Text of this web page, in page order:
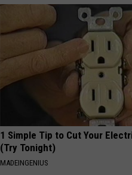
1 Simple Tip to Cut Your
(Try Tonight)
MADEINGENIUS